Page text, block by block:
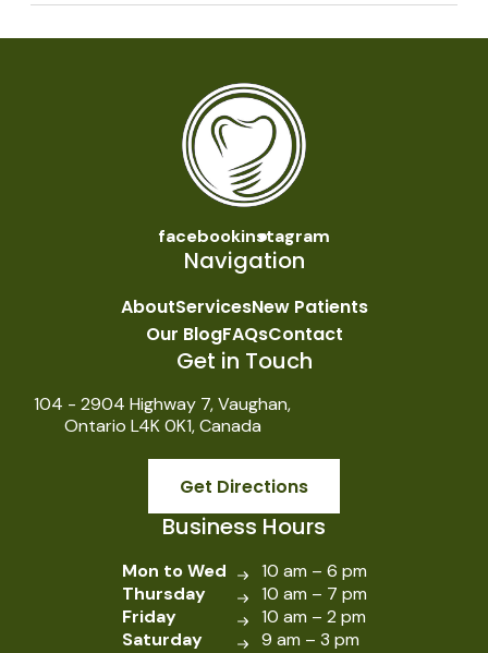
facebookinstagram
Navigation
AboutServicesNew Patients
Our BlogFAQsContact
Get in Touch
104 - 2904 Highway 7, Vaughan,
Ontario L4K 0K1, Canada
Get Directions
Business Hours
Mon to Wed
10 am – 6 pm
Thursday
10 am – 7 pm
Friday
10 am – 2 pm
Saturday
9 am – 3 pm